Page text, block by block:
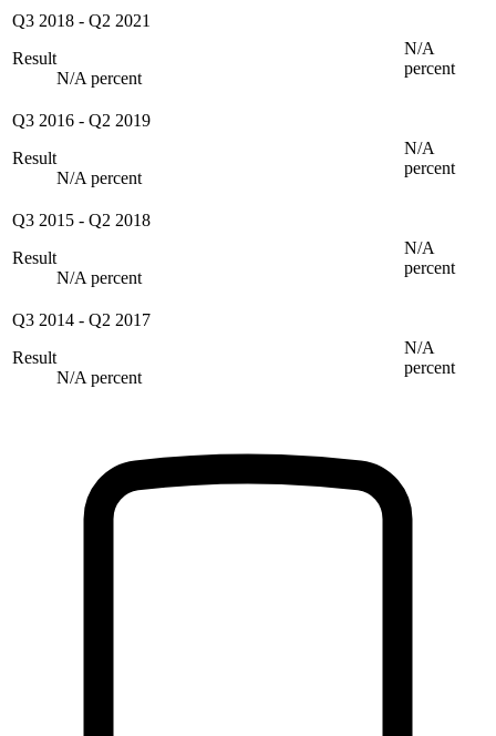
Q3 2018 - Q2 2021
Result
N/A percent
N/A
percent
Q3 2016 - Q2 2019
Result
N/A percent
N/A
percent
Q3 2015 - Q2 2018
Result
N/A percent
N/A
percent
Q3 2014 - Q2 2017
Result
N/A percent
N/A
percent